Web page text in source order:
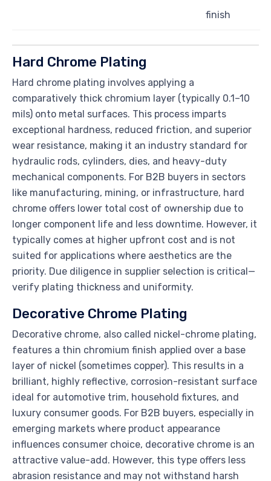
finish
Hard Chrome Plating
Hard chrome plating involves applying a
comparatively thick chromium layer (typically 0.1–10
mils) onto metal surfaces. This process imparts
exceptional hardness, reduced friction, and superior
wear resistance, making it an industry standard for
hydraulic rods, cylinders, dies, and heavy-duty
mechanical components. For B2B buyers in sectors
like manufacturing, mining, or infrastructure, hard
chrome offers lower total cost of ownership due to
longer component life and less downtime. However, it
typically comes at higher upfront cost and is not
suited for applications where aesthetics are the
priority. Due diligence in supplier selection is critical—
verify plating thickness and uniformity.
Decorative Chrome Plating
Decorative chrome, also called nickel-chrome plating,
features a thin chromium finish applied over a base
layer of nickel (sometimes copper). This results in a
brilliant, highly reflective, corrosion-resistant surface
ideal for automotive trim, household fixtures, and
luxury consumer goods. For B2B buyers, especially in
emerging markets where product appearance
influences consumer choice, decorative chrome is an
attractive value-add. However, this type offers less
abrasion resistance and may not withstand harsh